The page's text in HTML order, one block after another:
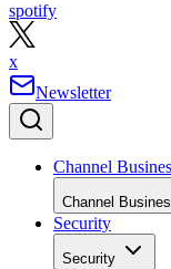
spotify
x
Newsletter
Channel
Channel
Security
Security